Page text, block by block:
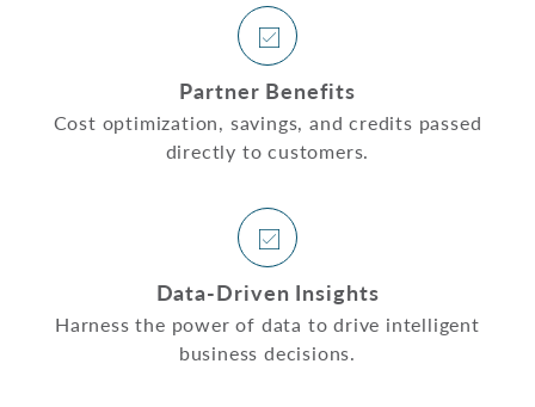
Partner Benefits
Cost optimization, savings, and credits passed
directly to customers.
Data-Driven Insights
Harness the power of data to drive intelligent
business decisions.